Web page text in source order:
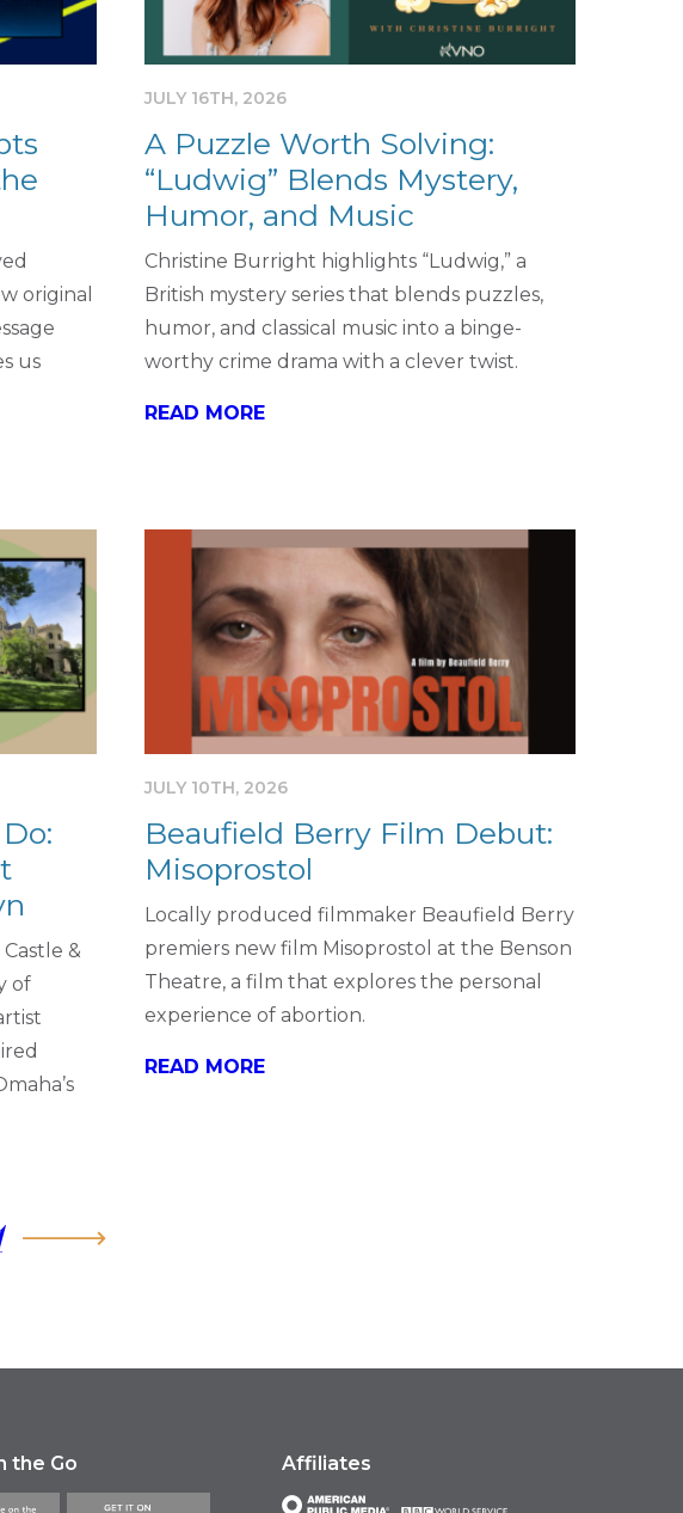
original
us
JULY 16TH, 2026
A Puzzle Worth Solving:
“Ludwig” Blends Mystery,
Humor, and Music
Christine Burright highlights “Ludwig,” a
British mystery series that blends puzzles,
humor, and classical music into a binge-
worthy crime drama with a clever twist.
READ MORE
&
of
JULY 10TH, 2026
Beaufield Berry Film Debut:
Misoprostol
Locally produced filmmaker Beaufield Berry
premiers new film Misoprostol at the Benson
Theatre, a film that explores the personal
experience of abortion.
READ MORE
the Go Affiliates